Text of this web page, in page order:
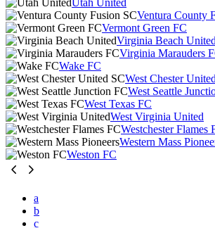
Utah United
Ventura County
Vermont Green FC
Virginia Beach United
Virginia Marauders
Wake FC
West Chester
West Seattle
West Texas FC
West Virginia United
Westchester Flames
Western Mass
Weston FC
a
b
c